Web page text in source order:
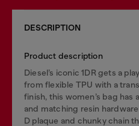
DESCRIPTION
Product description
Diesel’s iconic 1DR gets a
from flexible TPU with a
finish, this women’s bag has
and matching resin
D plaque and chunky chain